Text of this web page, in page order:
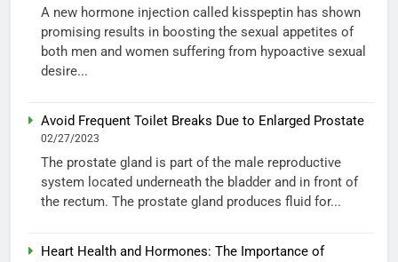
A new hormone injection called kisspeptin has shown
promising results in boosting the sexual appetites of
both men and women suffering from hypoactive sexual
desire...
Avoid Frequent Toilet Breaks Due to Enlarged Prostate
02/27/2023
The prostate gland is part of the male reproductive
system located underneath the bladder and in front of
the rectum. The prostate gland produces fluid for...
Heart Health and Hormones: The Importance of